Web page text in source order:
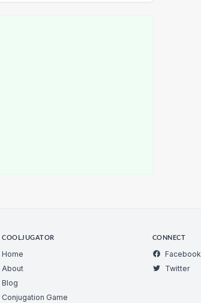
COOLJUGATOR
Home
About
Blog
Conjugation Game
CONNECT
Facebook
Twitter